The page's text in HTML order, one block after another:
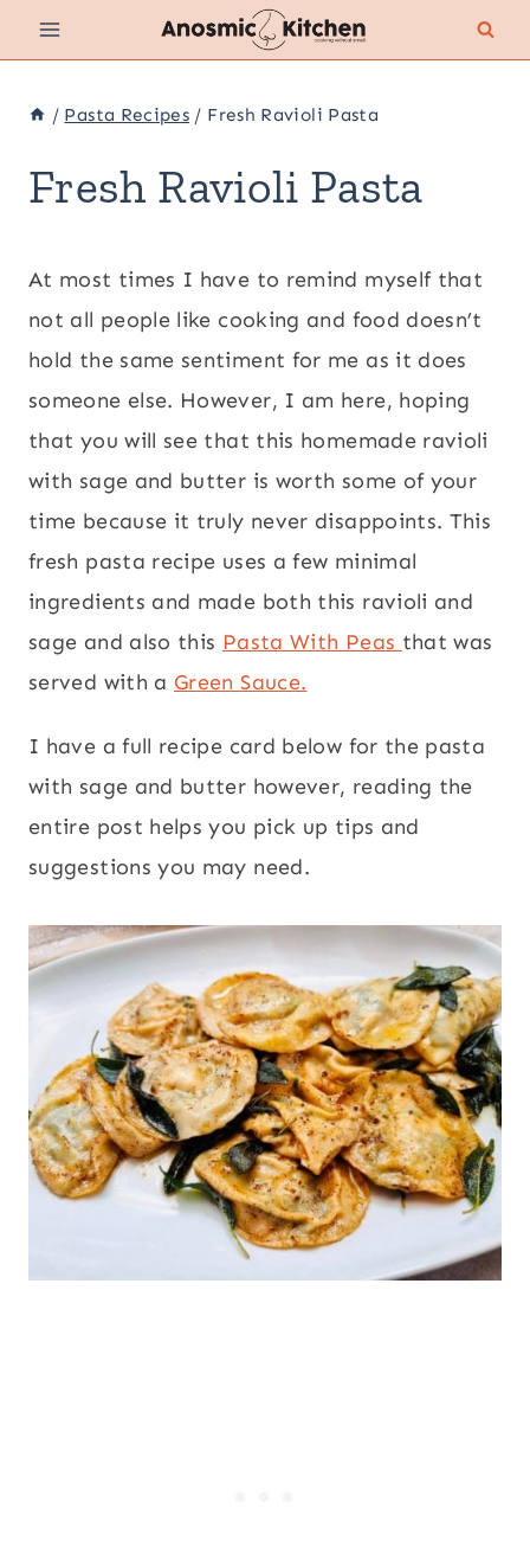
Skip
to
/ Pasta Recipes / Fresh Ravioli Pasta
Fresh Ravioli Pasta
At most times I have to remind myself that
not all people like cooking and food doesn’t
hold the same sentiment for me as it does
someone else. However, I am here, hoping
that you will see that this homemade ravioli
with sage and butter is worth some of your
time because it truly never disappoints. This
fresh pasta recipe uses a few minimal
ingredients and made both this ravioli and
sage and also this Pasta With Peas that was
served with a Green Sauce.
I have a full recipe card below for the pasta
with sage and butter however, reading the
entire post helps you pick up tips and
suggestions you may need.